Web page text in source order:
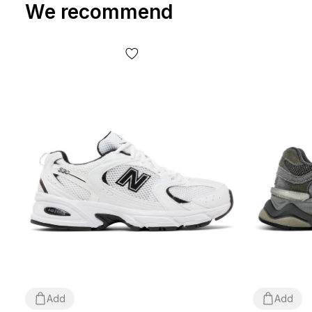
We recommend
Add Add